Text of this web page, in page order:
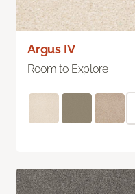
Argus IV
Room to Explore